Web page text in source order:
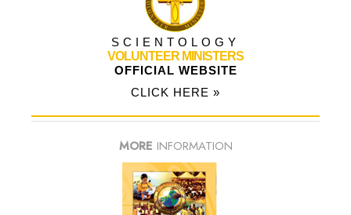
SCIENTOLOGY
VOLUNTEER MINISTERS
OFFICIAL WEBSITE
CLICK HERE »
MORE INFORMATION